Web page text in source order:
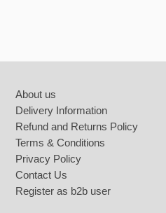
About us
Delivery Information
Refund and Returns Policy
Terms & Conditions
Privacy Policy
Contact Us
Register as b2b user